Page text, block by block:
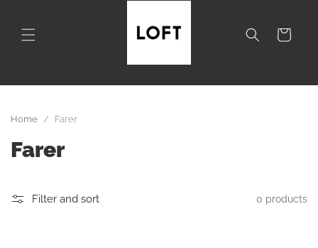
Cart
Home / Farer
C
l
Farer
Filter and sort 0 products